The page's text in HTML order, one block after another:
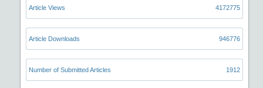
Article Views 4172775
Article Downloads 946776
Number of Submitted Articles 1912